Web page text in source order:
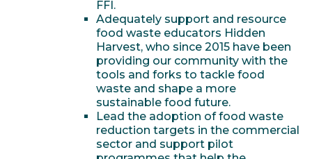
FFI.
Adequately support and resource
food waste educators Hidden
Harvest, who since 2015 have been
providing our community with the
tools and forks to tackle food
waste and shape a more
sustainable food future.
Lead the adoption of food waste
reduction targets in the commercial
sector and support pilot